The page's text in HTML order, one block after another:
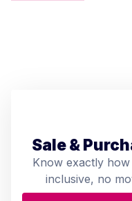
Sale &
Know exactly
inclusive, no